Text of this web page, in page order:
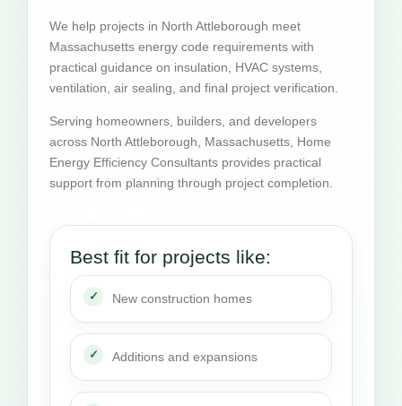
We help projects in North Attleborough meet
Massachusetts energy code requirements with
practical guidance on insulation, HVAC systems,
ventilation, air sealing, and final project verification.
Serving homeowners, builders, and developers
across North Attleborough, Massachusetts, Home
Energy Efficiency Consultants provides practical
support from planning through project completion.
Best fit for projects like:
New construction homes
Additions and expansions